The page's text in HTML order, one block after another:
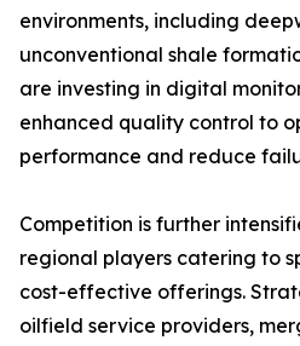
environments, including
unconventional shale
are investing in digital
enhanced quality control to
performance and reduce
Competition is further
regional players catering to
cost-effective offerings.
oilfield service providers,